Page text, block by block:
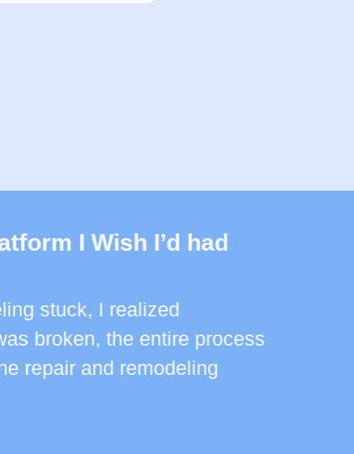
I Wish I’d had
stuck, I realized
broken, the entire process
repair and remodeling